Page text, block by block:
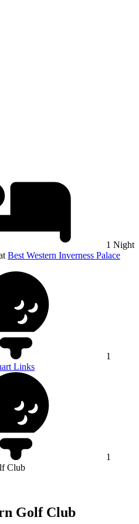
1 Night
Best Western Inverness Palace
1
Links
1
Club
Golf Club